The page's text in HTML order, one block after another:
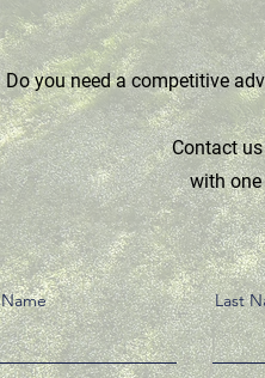
Do you need a competitive
Contact
with one
Last